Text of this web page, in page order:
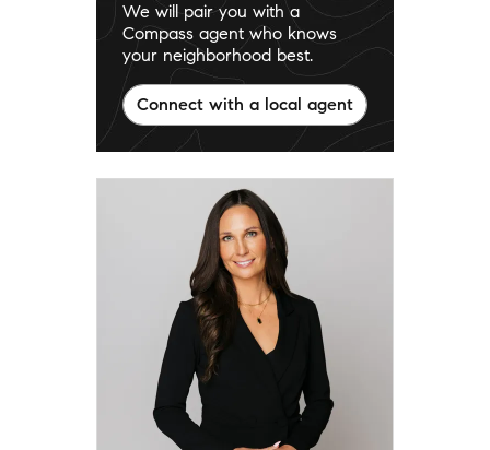
We will pair you with a
Compass agent who knows
your neighborhood best.
Connect with a local agent